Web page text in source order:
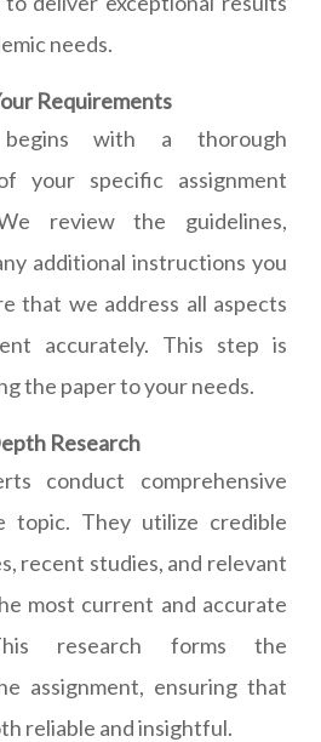
needs.
Requirements
with a thorough
your specific assignment
review the guidelines,
additional instructions you
that we address all aspects
accurately. This step is
the paper to your needs.
Research
conduct comprehensive
topic. They utilize credible
recent studies, and relevant
most current and accurate
research forms the
assignment, ensuring that
reliable and insightful.